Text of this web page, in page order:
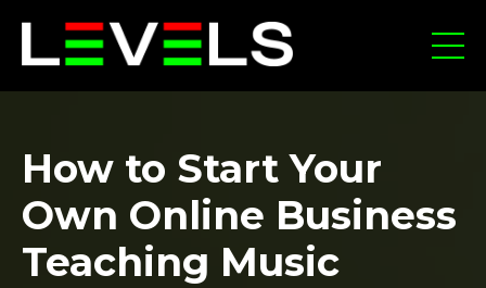
How to Start Your
Own Online Business
Teaching Music